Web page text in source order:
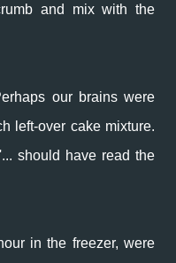
and mix with the
our brains were
left-over cake mixture.
should have read the
in the freezer, were